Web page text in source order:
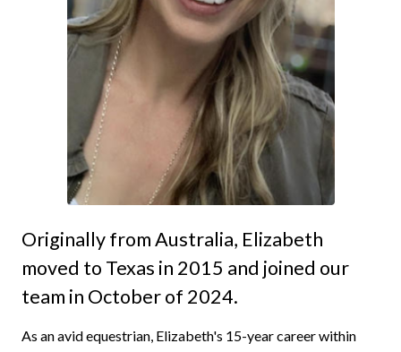
Originally from Australia, Elizabeth
moved to Texas in 2015 and joined our
team in October of 2024.
As an avid equestrian, Elizabeth's 15-year career within